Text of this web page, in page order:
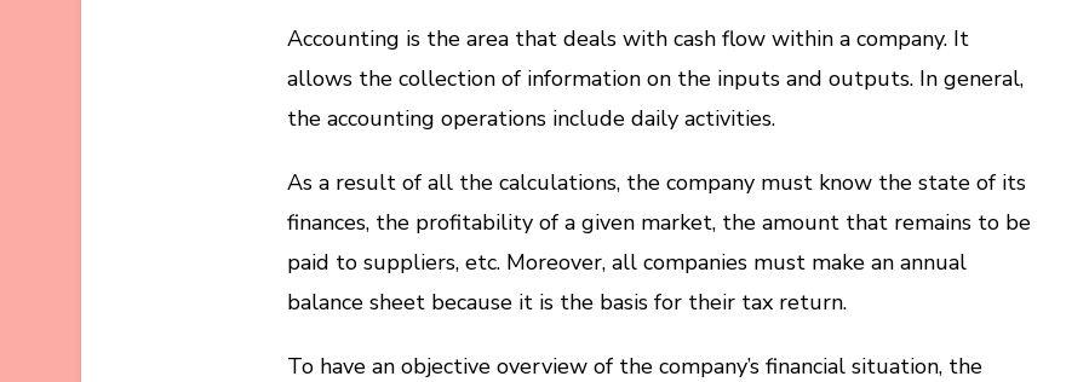
Accounting is the area that deals with cash flow within a company. It
allows the collection of information on the inputs and outputs. In general,
the accounting operations include daily activities.
As a result of all the calculations, the company must know the state of its
finances, the profitability of a given market, the amount that remains to be
paid to suppliers, etc. Moreover, all companies must make an annual
balance sheet because it is the basis for their tax return.
To have an objective overview of the company’s financial situation, the